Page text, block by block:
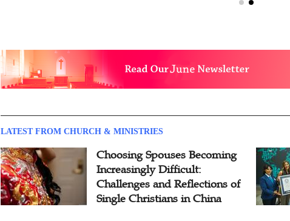
LATEST FROM CHURCH & MINISTRIES
Choosing Spouses Becoming
Increasingly Difficult:
Challenges and Reflections of
Single Christians in China